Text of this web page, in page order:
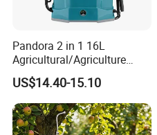
importance to quality
Pandora 2 in 1 16L
Agricultural/Agriculture
Garden Battery Power Spray
Pump Knapsack Electric
Sprayer
US$14.40-15.10